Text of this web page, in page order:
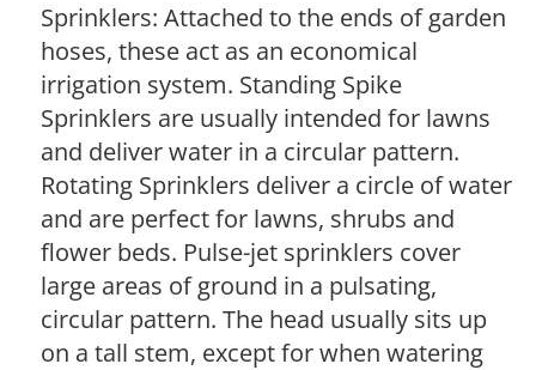
Sprinklers: Attached to the ends of garden
hoses, these act as an economical
irrigation system. Standing Spike
Sprinklers are usually intended for lawns
and deliver water in a circular pattern.
Rotating Sprinklers deliver a circle of water
and are perfect for lawns, shrubs and
flower beds. Pulse-jet sprinklers cover
large areas of ground in a pulsating,
circular pattern. The head usually sits up
on a tall stem, except for when watering